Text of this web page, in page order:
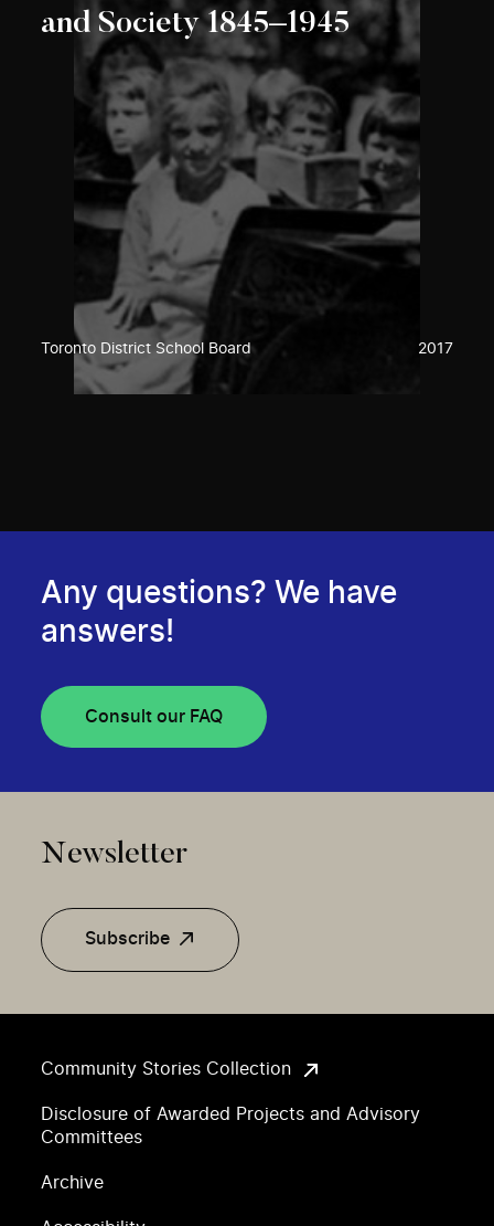
and Society 1845–1945
Toronto District School Board 2017
Community Stories Collection
Disclosure of Awarded Projects and Advisory
Committees
Archive
Any questions? We have
answers!
Consult our FAQ
Newsletter
Subscribe